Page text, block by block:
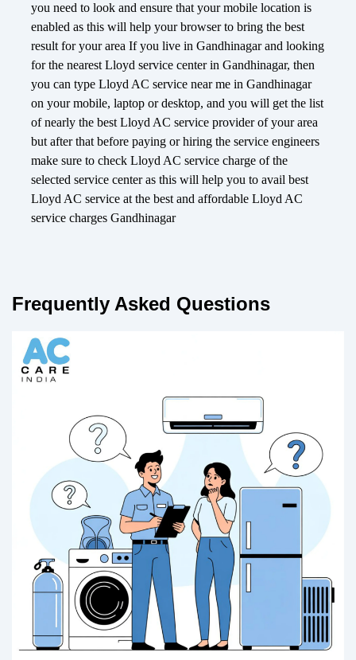
you need to look and ensure that your mobile location is
enabled as this will help your browser to bring the best
result for your area If you live in Gandhinagar and looking
for the nearest Lloyd service center in Gandhinagar, then
you can type Lloyd AC service near me in Gandhinagar
on your mobile, laptop or desktop, and you will get the list
of nearly the best Lloyd AC service provider of your area
but after that before paying or hiring the service engineers
make sure to check Lloyd AC service charge of the
selected service center as this will help you to avail best
Lloyd AC service at the best and affordable Lloyd AC
service charges Gandhinagar
Frequently Asked Questions